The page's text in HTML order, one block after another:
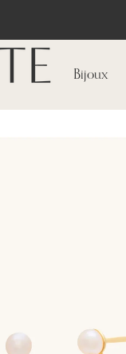
Bijoux